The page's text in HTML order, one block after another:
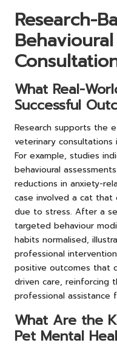
Research-
What Real-
Successful
Research supports the
veterinary
For example, studies
behavioural
reductions in anxiety-
case involved a cat
due to stress. After a
targeted behaviour
habits normalised,
professional
positive outcomes that
driven care, reinforcing
professional assistance
What Are the
Pet Mental